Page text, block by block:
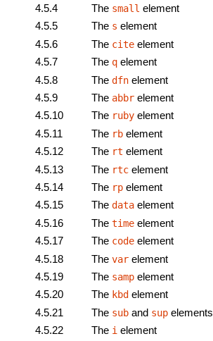
4.5.4
The small element
4.5.5
The s element
4.5.6
The cite element
4.5.7
The q element
4.5.8
The dfn element
4.5.9
The abbr element
4.5.10
The ruby element
4.5.11
The rb element
4.5.12
The rt element
4.5.13
The rtc element
4.5.14
The rp element
4.5.15
The data element
4.5.16
The time element
4.5.17
The code element
4.5.18
The var element
4.5.19
The samp element
4.5.20
The kbd element
4.5.21
The sub and sup elements
4.5.22
The i element